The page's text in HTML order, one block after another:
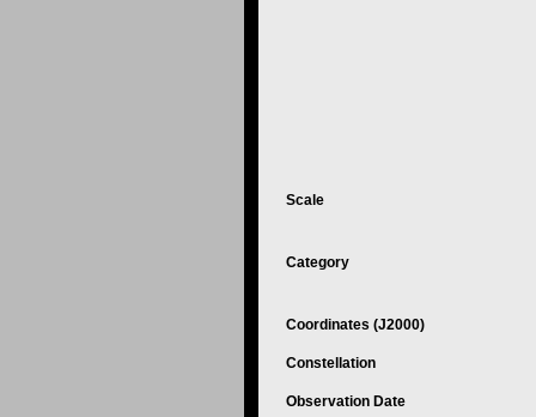
Scale
Category
Coordinates (J2000)
Constellation
Observation Date